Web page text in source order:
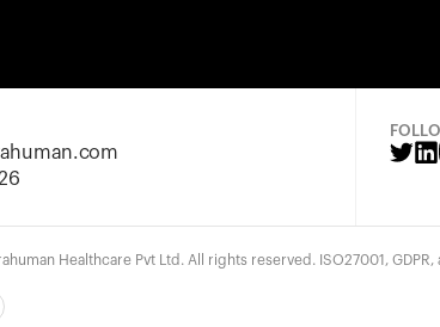
Healthcare Pvt Ltd. All rights reserved. ISO27001, GDPR,